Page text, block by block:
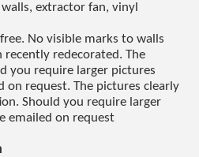
extractor fan, vinyl
No visible marks to walls
recently redecorated. The
you require larger pictures
on request. The pictures clearly
Should you require larger
emailed on request